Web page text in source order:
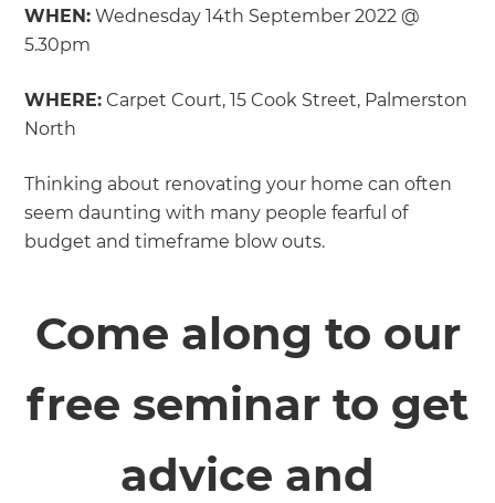
WHEN: Wednesday 14th September 2022 @
5.30pm
WHERE: Carpet Court, 15 Cook Street, Palmerston
North
Thinking about renovating your home can often
seem daunting with many people fearful of
budget and timeframe blow outs.
Come along to our
free seminar to get
advice and